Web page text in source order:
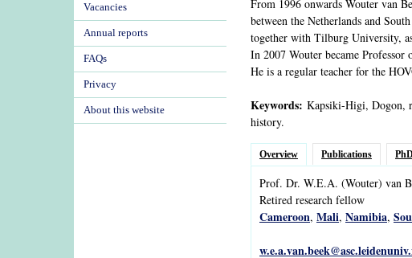
From 1996 onwards Wouter van
between the Netherlands and
together with Tilburg University,
In 2007 Wouter became
He is a regular teacher for the
Keywords: Kapsiki-Higi, Dogon,
history.
Overview Publications
Prof. Dr. W.E.A. (Wouter) van
Retired research fellow
Cameroon, Mali, Namibia,
Vacancies
Annual reports
FAQs
Privacy
About this website